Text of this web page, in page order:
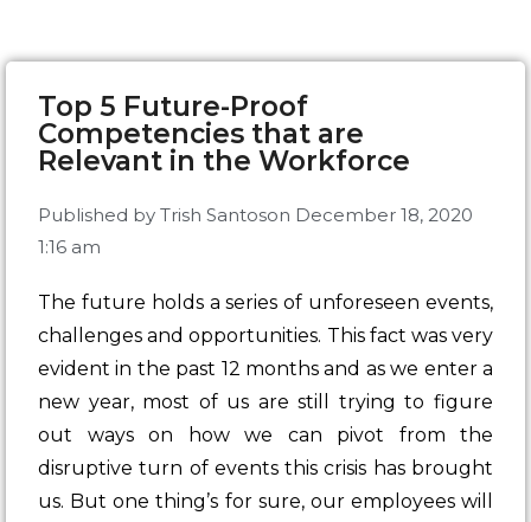
Top 5 Future-Proof
Competencies that are
Relevant in the Workforce
Published by Trish Santoson December 18, 2020
1:16 am
The future holds a series of unforeseen events,
challenges and opportunities. This fact was very
evident in the past 12 months and as we enter a
new year, most of us are still trying to figure
out ways on how we can pivot from the
disruptive turn of events this crisis has brought
us. But one thing’s for sure, our employees will